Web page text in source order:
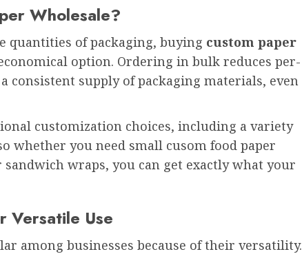
Wholesale?
quantities of packaging, buying custom paper
option. Ordering in bulk reduces per-
consistent supply of packaging materials, even
customization choices, including a variety
whether you need small cusom food paper
wraps, you can get exactly what your
Versatile Use
among businesses because of their versatility.